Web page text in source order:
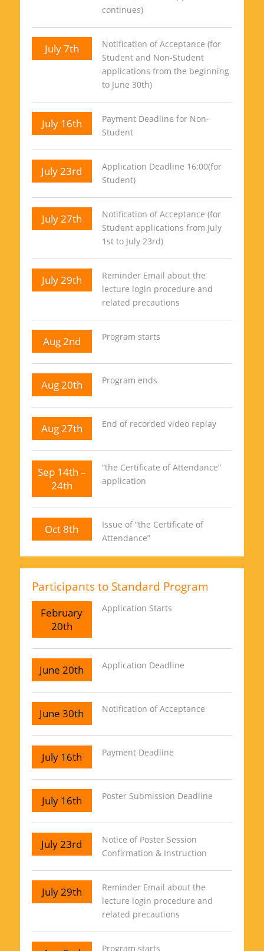
continues)
July 7th
Notification of Acceptance (for
Student and Non-Student
applications from the beginning
to June 30th)
July 16th
Payment Deadline for Non-
Student
July 23rd
Application Deadline 16:00(for
Student)
July 27th
Notification of Acceptance (for
Student applications from July
1st to July 23rd)
July 29th
Reminder Email about the
lecture login procedure and
related precautions
Aug 2nd Program starts
Aug 20th Program ends
Aug 27th End of recorded video replay
Sep 14th –
24th
“the Certificate of Attendance”
application
Oct 8th
Issue of “the Certificate of
Attendance”
Participants to Standard Program
February
20th
Application Starts
June 20th Application Deadline
June 30th Notification of Acceptance
July 16th Payment Deadline
July 16th Poster Submission Deadline
July 23rd
Notice of Poster Session
Confirmation & Instruction
July 29th
Reminder Email about the
lecture login procedure and
related precautions
Program starts